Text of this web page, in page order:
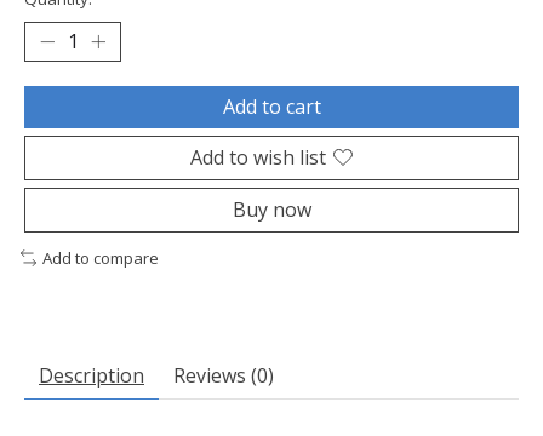
Add to cart
Add to wish list
Buy now
Add to compare
Description Reviews (0)